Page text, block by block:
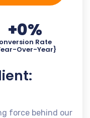
Rate
Over-Year}
+0%
force behind our